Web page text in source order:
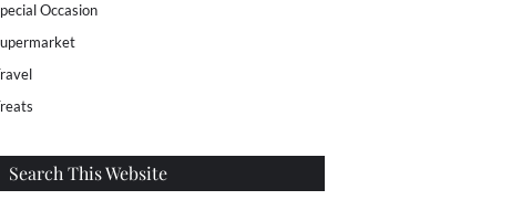
Occasion
Search This Website